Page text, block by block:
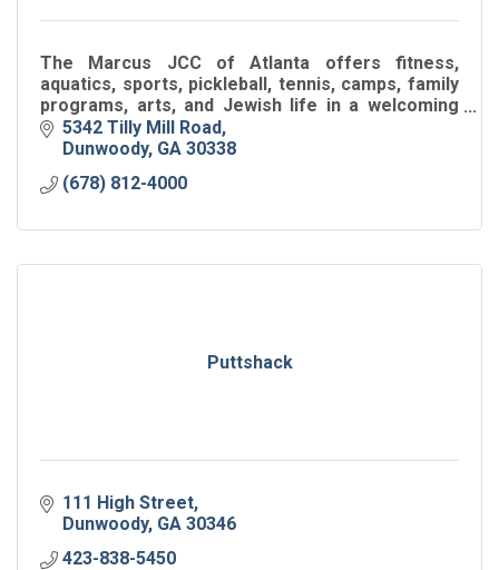
The Marcus JCC of Atlanta offers fitness,
aquatics, sports, pickleball, tennis, camps, family
programs, arts, and Jewish life in a welcoming
hub for all ages.
5342 Tilly Mill Road
Dunwoody GA 30338
(678) 812-4000
Puttshack
111 High Street
Dunwoody GA 30346
423-838-5450